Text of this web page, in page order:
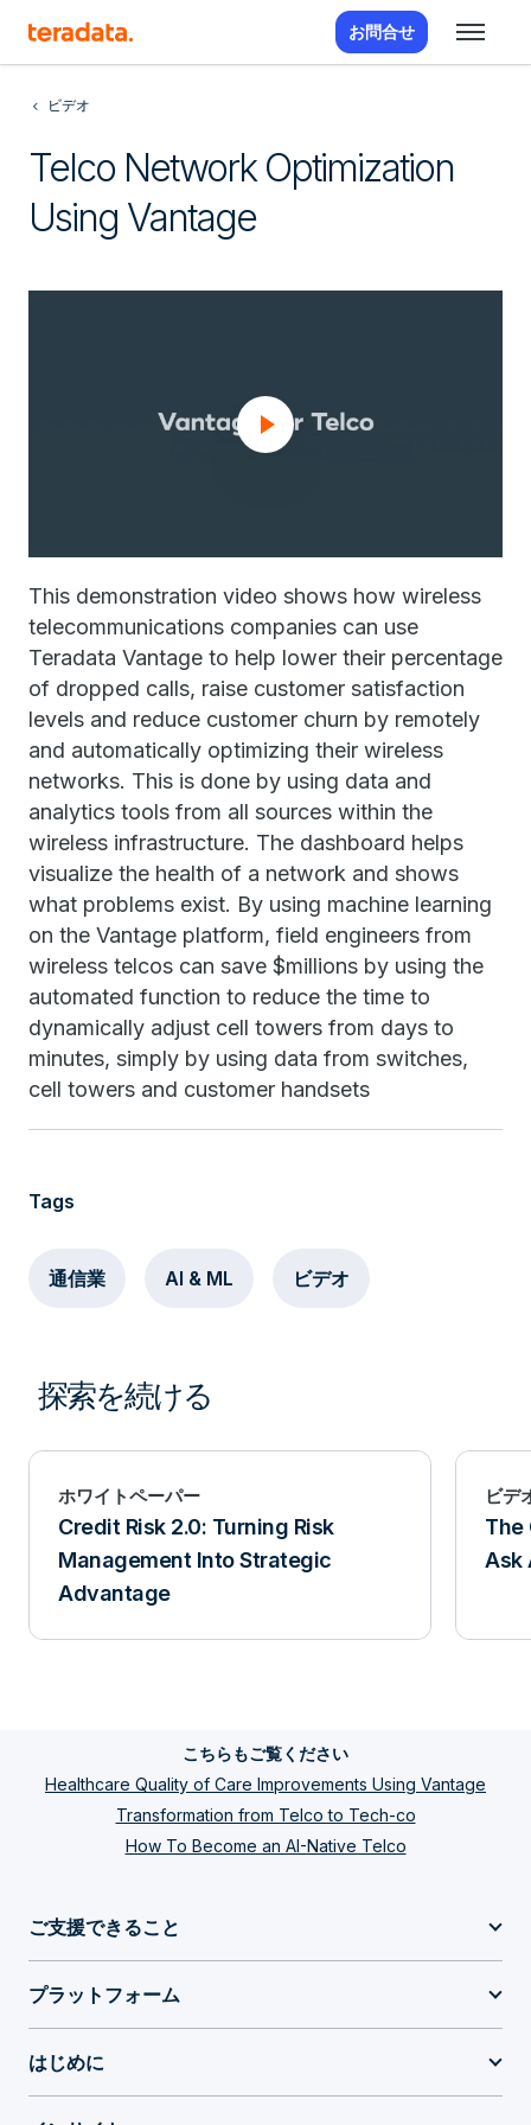
お問合せ
ビデオ
Telco Network Optimization
Using Vantage
This demonstration video shows how wireless
telecommunications companies can use
Teradata Vantage to help lower their percentage
of dropped calls, raise customer satisfaction
levels and reduce customer churn by remotely
and automatically optimizing their wireless
networks. This is done by using data and
analytics tools from all sources within the
wireless infrastructure. The dashboard helps
visualize the health of a network and shows
what problems exist. By using machine learning
on the Vantage platform, field engineers from
wireless telcos can save $millions by using the
automated function to reduce the time to
dynamically adjust cell towers from days to
minutes, simply by using data from switches,
cell towers and customer handsets
Tags
通信業 AI & ML ビデオ
探索を続ける
ホワイトペーパー
Credit Risk 2.0: Turning Risk
Management Into Strategic
Advantage
ビデ
The
Ask
こちらもご覧ください
Healthcare Quality of Care Improvements Using Vantage
Transformation from Telco to Tech-co
How To Become an AI-Native Telco
ご支援できること
プラットフォーム
はじめに